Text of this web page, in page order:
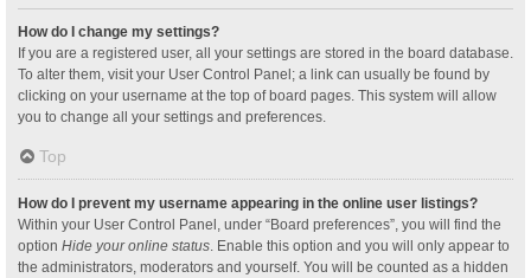
How do I change my settings?
If you are a registered user, all your settings are stored in the board database.
To alter them, visit your User Control Panel; a link can usually be found by
clicking on your username at the top of board pages. This system will allow
you to change all your settings and preferences.
Top
How do I prevent my username appearing in the online user listings?
Within your User Control Panel, under “Board preferences”, you will find the
option Hide your online status. Enable this option and you will only appear to
the administrators, moderators and yourself. You will be counted as a hidden